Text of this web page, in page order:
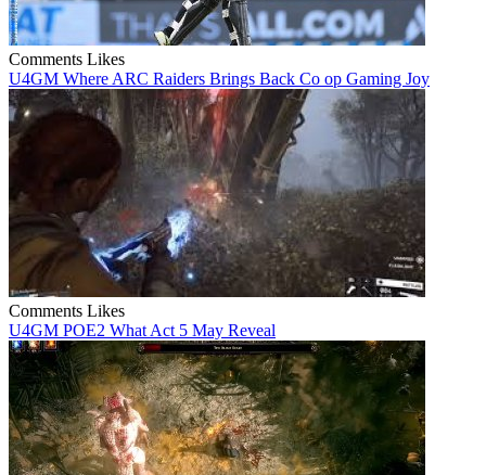
Comments Likes
U4GM Where ARC Raiders Brings Back Co op Gaming Joy
Comments Likes
U4GM POE2 What Act 5 May Reveal